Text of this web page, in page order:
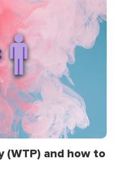
(WTP) and how to